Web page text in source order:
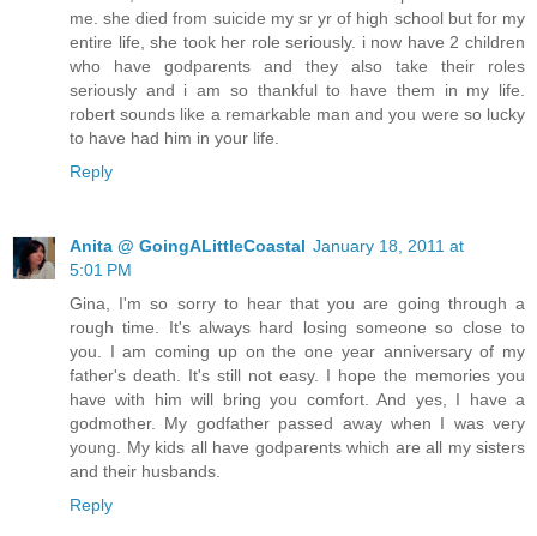
me. she died from suicide my sr yr of high school but for my
entire life, she took her role seriously. i now have 2 children
who have godparents and they also take their roles
seriously and i am so thankful to have them in my life.
robert sounds like a remarkable man and you were so lucky
to have had him in your life.
Reply
Anita @ GoingALittleCoastal January 18, 2011 at
5:01 PM
Gina, I'm so sorry to hear that you are going through a
rough time. It's always hard losing someone so close to
you. I am coming up on the one year anniversary of my
father's death. It's still not easy. I hope the memories you
have with him will bring you comfort. And yes, I have a
godmother. My godfather passed away when I was very
young. My kids all have godparents which are all my sisters
and their husbands.
Reply